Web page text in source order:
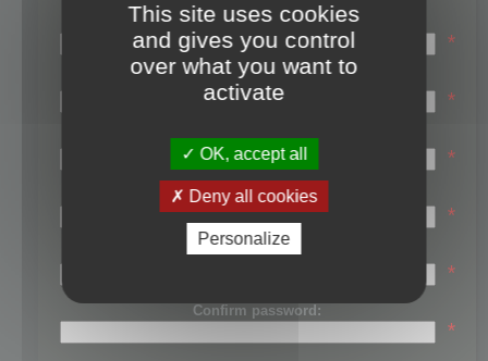
Login name:
*
Email:
*
First name:
*
Last name:
*
Password:
*
Confirm password:
*
This site uses cookies
and gives you control
over what you want to
activate
OK, accept all
Deny all cookies
Personalize